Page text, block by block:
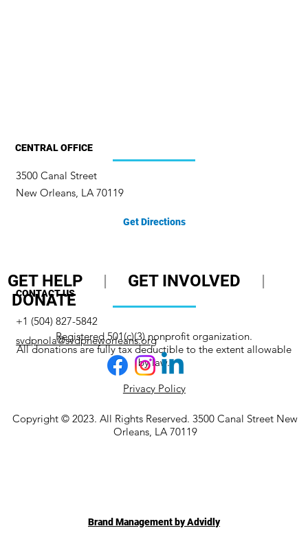
GET HELP | GET INVOLVED
|
DONATE
Registered 501(c)(3) nonprofit organization.
All donations are fully tax deductible to the extent allowable
by law.
Privacy Policy
Copyright © 2023. All Rights Reserved. 3500 Canal Street New
Orleans, LA 70119
CONTACT US
+1 (504) 827-5842
svdpnola@svdpneworleans.org
CENTRAL OFFICE
3500 Canal Street
New Orleans, LA 70119
Get Directions
Brand Management by Advidly